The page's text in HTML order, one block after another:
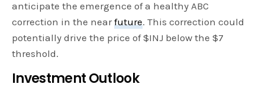
anticipate the emergence of a healthy ABC
correction in the nearfuture. This correction could
potentially drive the price of $INJ below the $7
threshold.
Investment Outlook